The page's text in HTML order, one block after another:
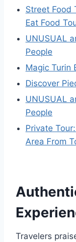
Street Food
Eat Food
UNUSUAL
People
Magic Turin
Discover
UNUSUAL
People
Private
Area From
Travelers